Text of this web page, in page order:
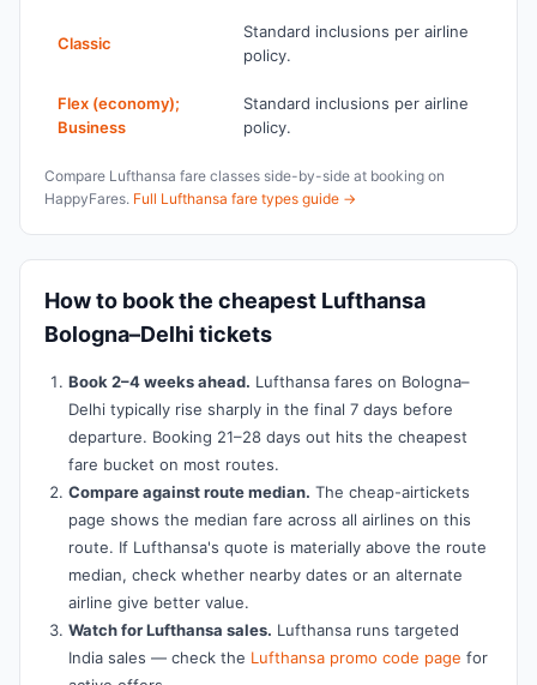
Classic
Standard inclusions per airline
policy.
Flex (economy);
Business
Standard inclusions per airline
policy.
Compare Lufthansa fare classes side-by-side at booking on
HappyFares. Full Lufthansa fare types guide →
How to book the cheapest Lufthansa
Bologna–Delhi tickets
Book 2–4 weeks ahead. Lufthansa fares on Bologna–
Delhi typically rise sharply in the final 7 days before
departure. Booking 21–28 days out hits the cheapest
fare bucket on most routes.
Compare against route median. The cheap-airtickets
page shows the median fare across all airlines on this
route. If Lufthansa's quote is materially above the route
median, check whether nearby dates or an alternate
airline give better value.
Watch for Lufthansa sales. Lufthansa runs targeted
India sales — check the Lufthansa promo code page for